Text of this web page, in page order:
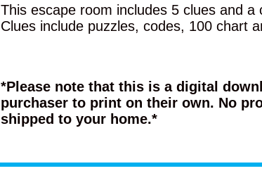
This escape room includes 5 clues and a
Clues include puzzles, codes, 100 chart
*Please note that this is a digital
purchaser to print on their own. No
shipped to your home.*